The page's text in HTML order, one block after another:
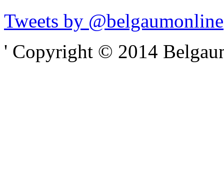
Tweets by @belgaumonline
' Copyright © 2014